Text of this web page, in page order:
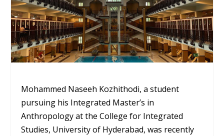
Mohammed Naseeh Kozhithodi, a student
pursuing his Integrated Master’s in
Anthropology at the College for Integrated
Studies, University of Hyderabad, was recently